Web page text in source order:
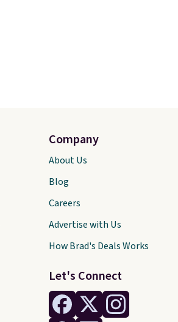
Let's Connect
Company
About Us
Blog
Careers
Advertise with Us
How Brad's Deals Works